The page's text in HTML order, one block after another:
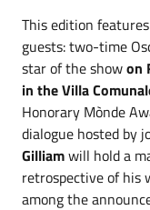
This edition
guests: two-time
star of the showon
in the Villa
Honorary Mònde
dialogue hosted by
Gilliamwill hold a
retrospective of his
among the